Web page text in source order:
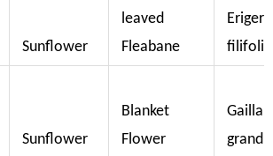
Sunflower
leaved
Fleabane
Sunflower
Blanket
Flower